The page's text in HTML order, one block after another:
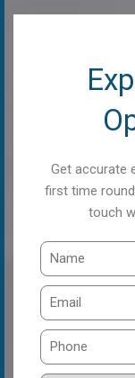
Get accurate
first time
touch